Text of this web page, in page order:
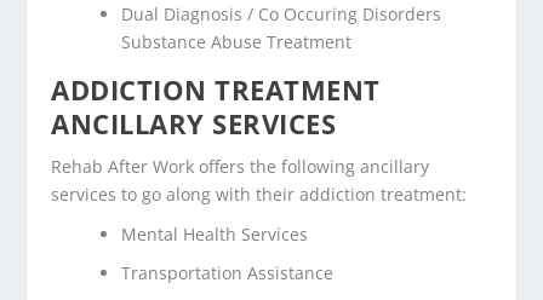
Dual Diagnosis / Co Occuring Disorders
Substance Abuse Treatment
ADDICTION TREATMENT
ANCILLARY SERVICES
Rehab After Work offers the following ancillary
services to go along with their addiction treatment:
Mental Health Services
Transportation Assistance